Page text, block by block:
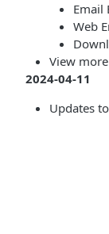
Email
Web
View
2024-04-11
Updates